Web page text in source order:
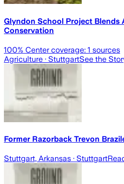
Glyndon School Project Blends
Conservation
100% Center coverage: 1 sources
Agriculture · StuttgartSee the
Former Razorback Trevon
Stuttgart, Arkansas · Stuttgart